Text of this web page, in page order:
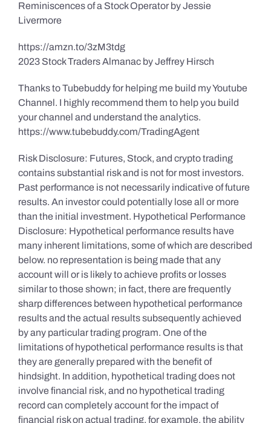
Reminiscences of a Stock Operator by Jessie
Livermore
https://amzn.to/3zM3tdg
2023 Stock Traders Almanac by Jeffrey Hirsch
Thanks to Tubebuddy for helping me build my Youtube
Channel. I highly recommend them to help you build
your channel and understand the analytics.
https://www.tubebuddy.com/TradingAgent
Risk Disclosure: Futures, Stock, and crypto trading
contains substantial risk and is not for most investors.
Past performance is not necessarily indicative of future
results. An investor could potentially lose all or more
than the initial investment. Hypothetical Performance
Disclosure: Hypothetical performance results have
many inherent limitations, some of which are described
below. no representation is being made that any
account will or is likely to achieve profits or losses
similar to those shown; in fact, there are frequently
sharp differences between hypothetical performance
results and the actual results subsequently achieved
by any particular trading program. One of the
limitations of hypothetical performance results is that
they are generally prepared with the benefit of
hindsight. In addition, hypothetical trading does not
involve financial risk, and no hypothetical trading
record can completely account for the impact of
financial risk on actual trading. for example, the ability